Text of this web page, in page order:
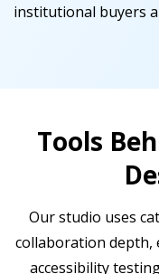
institutional buyers
Tools
Our studio uses
collaboration depth,
accessibility